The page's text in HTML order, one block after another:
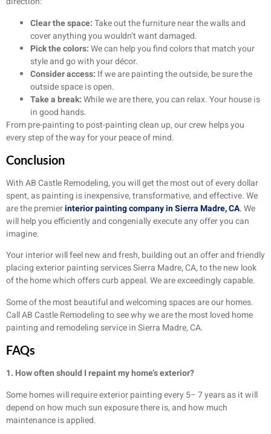
Clear the space:Take out the furniture near the walls and
cover anything you wouldn’t want damaged.
Pick the colors:We can help you find colors that match your
style and go with your décor.
Consider access: If we are painting the outside, be sure the
outside space is open.
Take a break:While we are there, you can relax. Your house is
in good hands.
From pre-painting to post-painting clean up, our crew helps you
every step of the way for your peace of mind.
Conclusion
With AB Castle Remodeling, you will get the most out of every dollar
spent, as painting is inexpensive, transformative, and effective. We
are the premierinterior painting company in Sierra Madre, CA.We
will help you efficiently and congenially execute any offer you can
imagine.
Your interior will feel new and fresh, building out an offer and friendly
placing exterior painting services Sierra Madre, CA, to the new look
of the home which offers curb appeal. We are exceedingly capable.
Some of the most beautiful and welcoming spaces are our homes.
Call AB Castle Remodeling to see why we are the most loved home
painting and remodeling service in Sierra Madre, CA.
FAQs
1. How often should I repaint my home’s exterior?
Some homes will require exterior painting every 5– 7 years as it will
depend on how much sun exposure there is, and how much
maintenance is applied.